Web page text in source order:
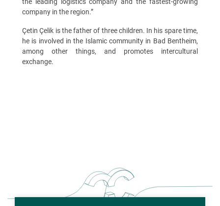
the leading logistics company and the fastest-growing
company in the region.”
Çetin Çelik is the father of three children. In his spare time,
he is involved in the Islamic community in Bad Bentheim,
among other things, and promotes intercultural
exchange.